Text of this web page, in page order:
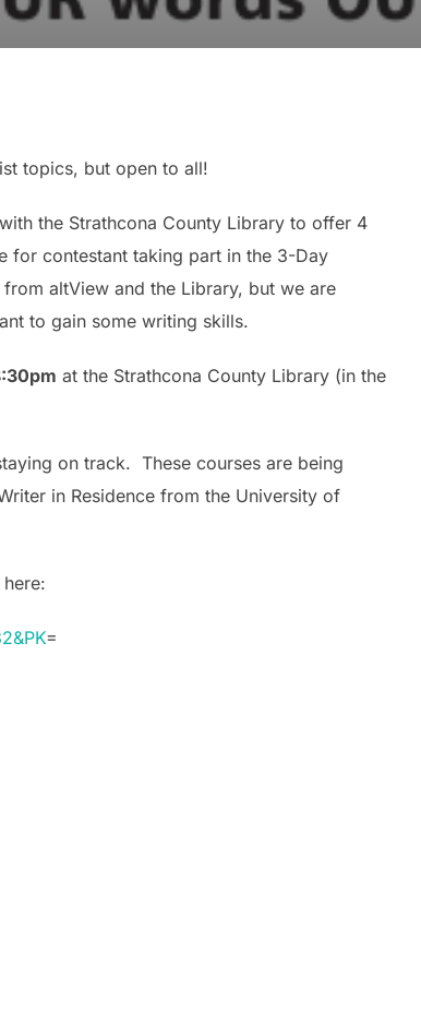
topics, but open to all!
the Strathcona County Library to offer 4
for contestant taking part in the 3-Day
altView and the Library, but we are
to gain some writing skills.
at the Strathcona County Library (in the
on track. These courses are being
in Residence from the University of
=